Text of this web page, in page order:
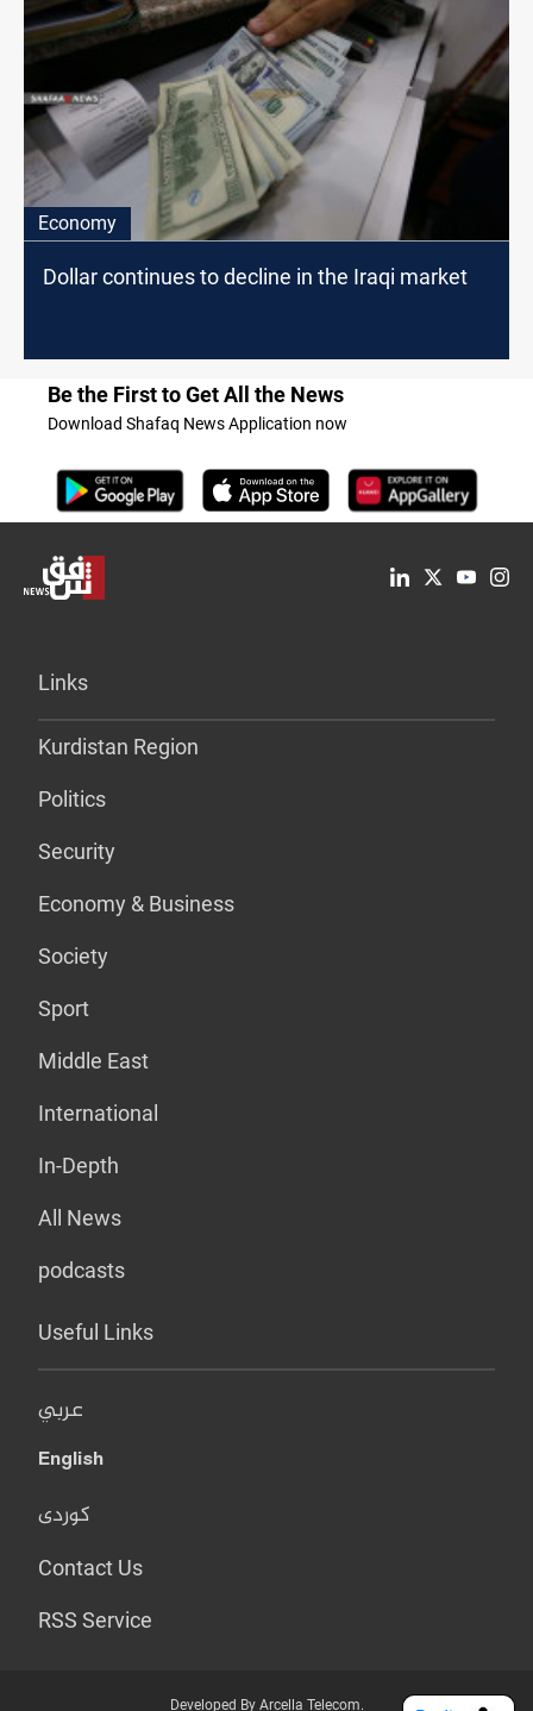
Economy
Dollar continues to decline in the Iraqi market
Be the First to Get All the News
Download Shafaq News Application now
Links
Kurdistan Region
Politics
Security
Economy & Business
Society
Sport
Middle East
International
In-Depth
All News
podcasts
Useful Links
عربي
English
کوردی
Contact Us
RSS Service
Developed By Arcella Telecom.